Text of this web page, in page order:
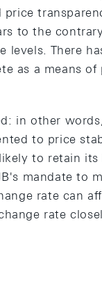
to the
There
as a means
in other
to price
to retain
mandate to
rate can
rate